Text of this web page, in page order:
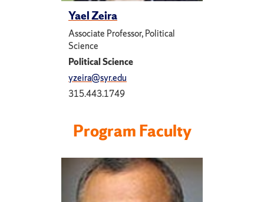
Yael Zeira
Associate Professor, Political
Science
Political Science
yzeira@syr.edu
315.443.1749
Program Faculty